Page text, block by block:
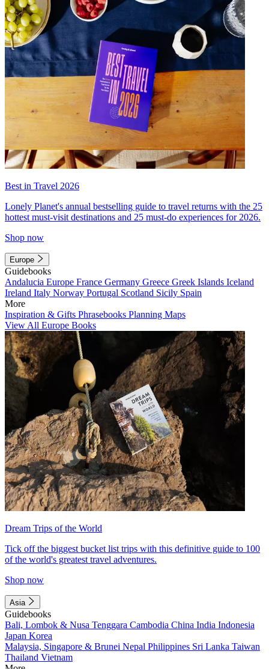
Best in Travel 2026
Lonely Planet's annual bestselling guide to travel returns with the 25
hottest must-visit destinations and 25 must-do experiences for 2026.
Shop now
Europe
Guidebooks
Andalucia Europe France Germany Greece Greek Islands Iceland
Ireland Italy Norway Portugal Scotland Sicily Spain
More
Inspiration & Gifts Phrasebooks Planning Maps
View All Europe Books
Dream Trips of the World
Tick off the biggest bucket list trips with this definitive guide to 100
of the world's greatest travel adventures.
Shop now
Asia
Guidebooks
Bali, Lombok & Nusa Tenggara Cambodia China India Indonesia
Japan Korea
Malaysia, Singapore & Brunei Nepal Philippines Sri Lanka Taiwan
Thailand Vietnam